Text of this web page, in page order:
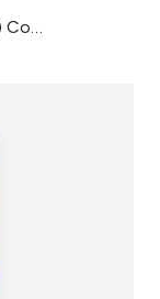
PowerPanel75mm (High-Rise Facades) CodeMark